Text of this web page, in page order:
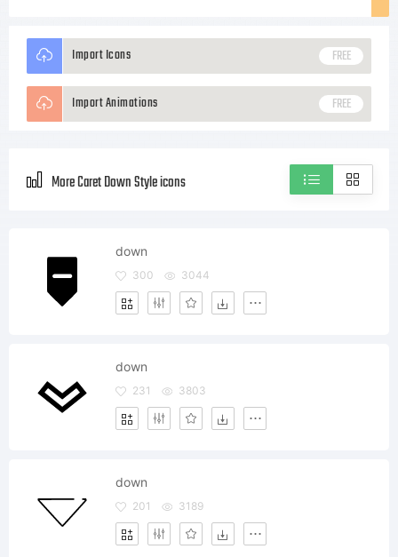
Import Icons FREE
Import Animations FREE
More Caret Down Style icons
down
300 3044
down
231 3803
down
201 3189